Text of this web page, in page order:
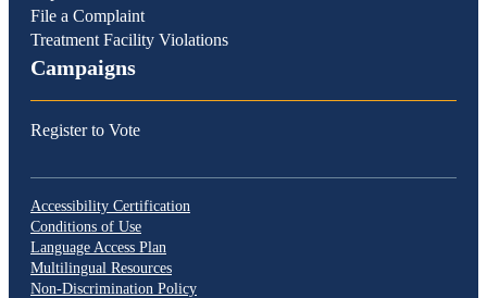
File a Complaint
Treatment Facility Violations
Campaigns
Register to Vote
Accessibility Certification
Conditions of Use
Language Access Plan
Multilingual Resources
Non-Discrimination Policy